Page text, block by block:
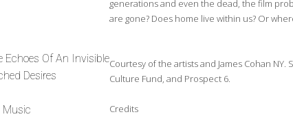
Echoes Of An Invisible
Desires
Music
generations and even the dead, the film
are gone? Does home live within us? Or
Courtesy of the artists and James Cohan
Culture Fund, and Prospect 6.
Credits